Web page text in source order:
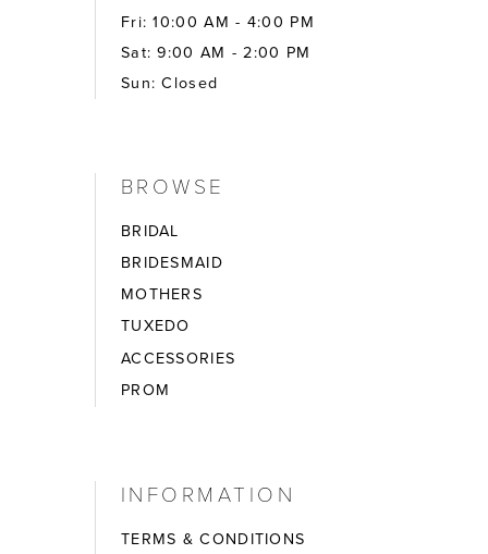
Fri: 10:00 AM - 4:00 PM
Sat: 9:00 AM - 2:00 PM
Sun: Closed
BROWSE
BRIDAL
BRIDESMAID
MOTHERS
TUXEDO
ACCESSORIES
PROM
INFORMATION
TERMS & CONDITIONS